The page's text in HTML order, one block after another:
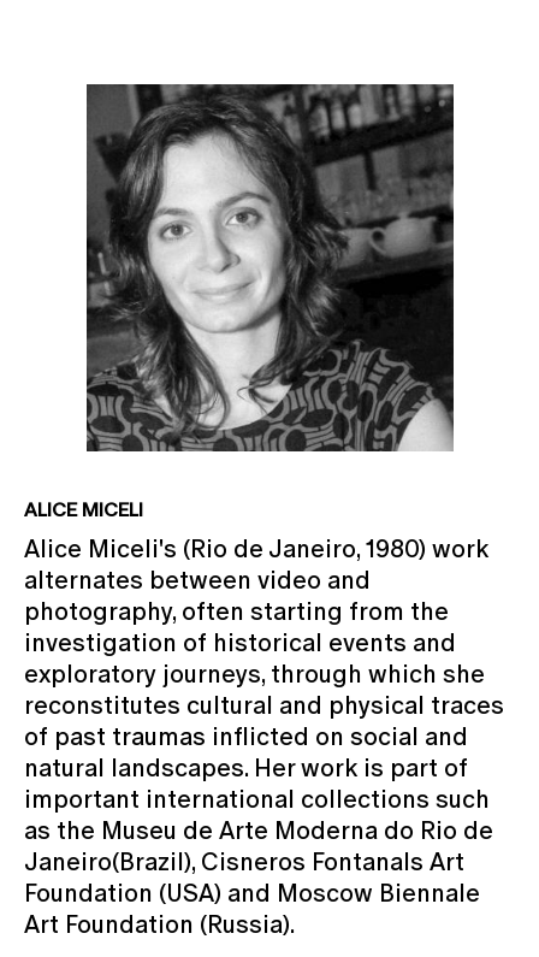
ALICE MICELI
Alice Miceli's (Rio de Janeiro, 1980) work
alternates between video and
photography, often starting from the
investigation of historical events and
exploratory journeys, through which she
reconstitutes cultural and physical traces
of past traumas inflicted on social and
natural landscapes. Her work is part of
important international collections such
as the Museu de Arte Moderna do Rio de
Janeiro(Brazil), Cisneros Fontanals Art
Foundation (USA) and Moscow Biennale
Art Foundation (Russia).